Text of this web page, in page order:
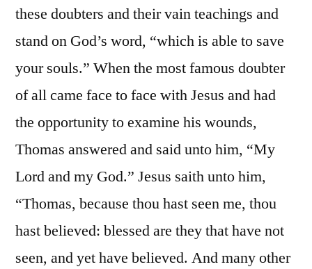
these doubters and their vain teachings and
stand on God’s word, “which is able to save
your souls.” When the most famous doubter
of all came face to face with Jesus and had
the opportunity to examine his wounds,
Thomas answered and said unto him, “My
Lord and my God.” Jesus saith unto him,
“Thomas, because thou hast seen me, thou
hast believed: blessed are they that have not
seen, and yet have believed. And many other